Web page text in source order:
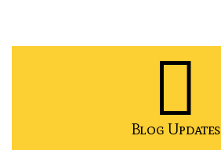
Blog Updates